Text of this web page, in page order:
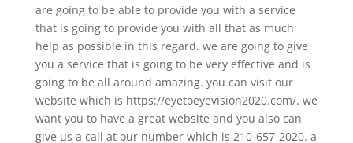
are going to be able to provide you with a service
that is going to provide you with all that as much
help as possible in this regard. we are going to give
you a service that is going to be very effective and is
going to be all around amazing. you can visit our
website which is https://eyetoeyevision2020.com/. we
want you to have a great website and you also can
give us a call at our number which is 210-657-2020. a